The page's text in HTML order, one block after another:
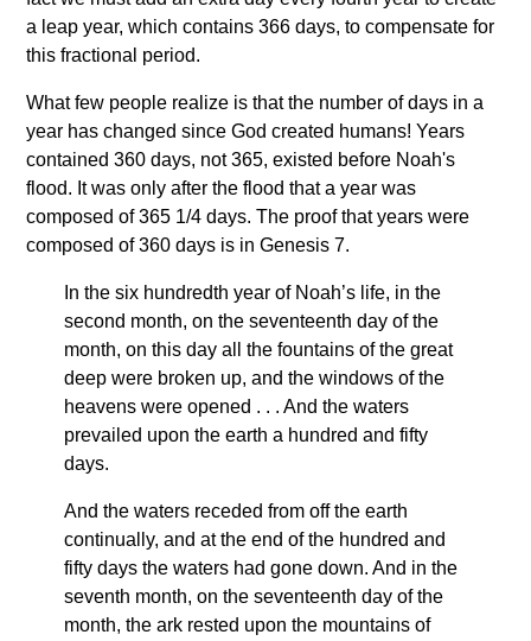
a leap year, which contains 366 days, to compensate for
this fractional period.
What few people realize is that the number of days in a
year has changed since God created humans! Years
contained 360 days, not 365, existed before Noah's
flood. It was only after the flood that a year was
composed of 365 1/4 days. The proof that years were
composed of 360 days is in Genesis 7.
In the six hundredth year of Noah’s life, in the
second month, on the seventeenth day of the
month, on this day all the fountains of the great
deep were broken up, and the windows of the
heavens were opened . . . And the waters
prevailed upon the earth a hundred and fifty
days.
And the waters receded from off the earth
continually, and at the end of the hundred and
fifty days the waters had gone down. And in the
seventh month, on the seventeenth day of the
month, the ark rested upon the mountains of